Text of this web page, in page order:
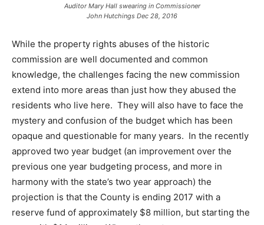
Auditor Mary Hall swearing in Commissioner
John Hutchings Dec 28, 2016
While the property rights abuses of the historic
commission are well documented and common
knowledge, the challenges facing the new commission
extend into more areas than just how they abused the
residents who live here. They will also have to face the
mystery and confusion of the budget which has been
opaque and questionable for many years. In the recently
approved two year budget (an improvement over the
previous one year budgeting process, and more in
harmony with the state’s two year approach) the
projection is that the County is ending 2017 with a
reserve fund of approximately $8 million, but starting the